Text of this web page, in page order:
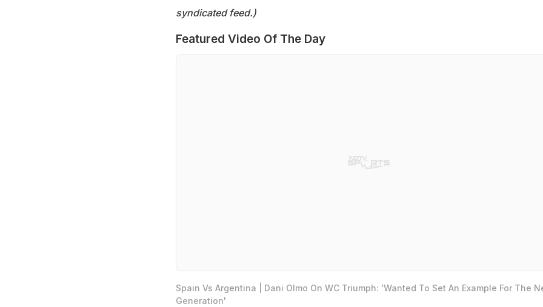
syndicated feed.)
Featured Video Of The Day
Spain Vs Argentina | Dani Olmo On WC Triumph: 'Wanted To Set An Example For The
Generation'